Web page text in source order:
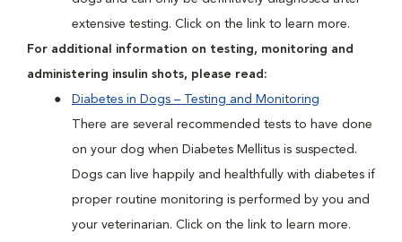
extensive testing. Click on the link to learn more.
For additional information on testing, monitoring and
administering insulin shots, please read:
Diabetes in Dogs – Testing and Monitoring
There are several recommended tests to have done
on your dog when Diabetes Mellitus is suspected.
Dogs can live happily and healthfully with diabetes if
proper routine monitoring is performed by you and
your veterinarian. Click on the link to learn more.